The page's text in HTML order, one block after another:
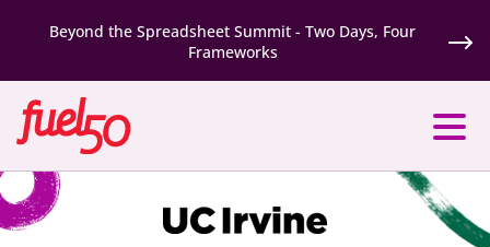
Beyond the Spreadsheet Summit - Two Days, Four
Frameworks